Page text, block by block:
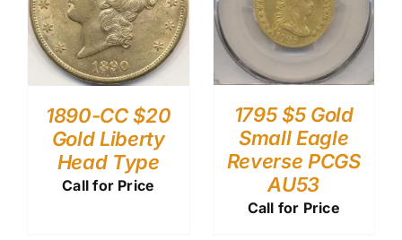
1890-CC $20
Gold Liberty
Head Type
Call for Price
1795 $5 Gold
Small Eagle
Reverse PCGS
AU53
Call for Price